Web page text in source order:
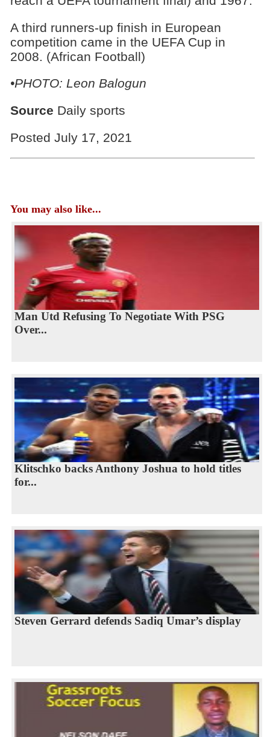
A third runners-up finish in European
competition came in the UEFA Cup in
2008. (African Football)
•PHOTO: Leon Balogun
Source Daily sports
Posted July 17, 2021
You may also like...
Man Utd Refusing To Negotiate With PSG
Over...
Klitschko backs Anthony Joshua to hold titles
for...
Steven Gerrard defends Sadiq Umar’s display